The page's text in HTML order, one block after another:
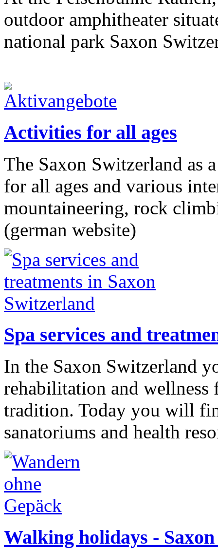
outdoor amphitheater
national park Saxon
Activities for all ages
The Saxon Switzerland as
for all ages and various
mountaineering, rock
(german website)
Spa services and
In the Saxon Switzerland
rehabilitation and wellness
tradition. Today you will
sanatoriums and health
Walking holidays -